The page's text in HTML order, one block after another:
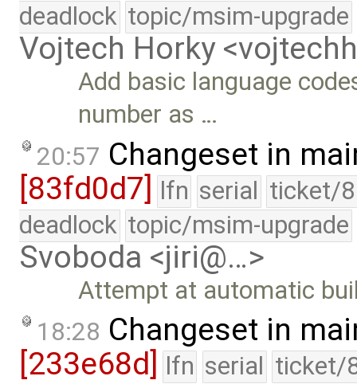
deadlock topic/msim-upgrade
Vojtech Horky
Add basic language
number as …
20:57 Changeset in
[83fd0d7] lfn serial ticket/
deadlock topic/msim-upgrade
Svoboda <jiri@…>
Attempt at automatic
18:28 Changeset in
[233e68d]
lfn serial ticket/